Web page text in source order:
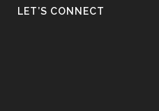
LET’S CONNECT